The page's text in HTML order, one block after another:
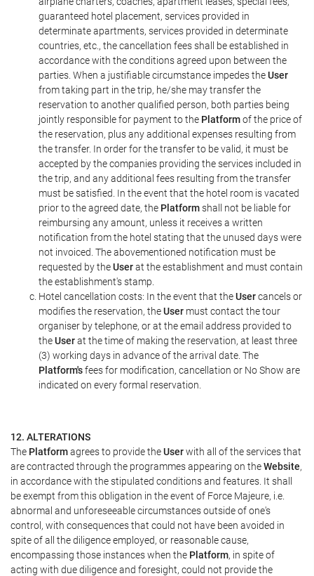
guaranteed hotel placement, services provided in
determinate apartments, services provided in determinate
countries, etc., the cancellation fees shall be established in
accordance with the conditions agreed upon between the
parties. When a justifiable circumstance impedes theUser
from taking part in the trip, he/she may transfer the
reservation to another qualified person, both parties being
jointly responsible for payment to the Platformof the price of
the reservation, plus any additional expenses resulting from
the transfer. In order for the transfer to be valid, it must be
accepted by the companies providing the services included in
the trip, and any additional fees resulting from the transfer
must be satisfied. In the event that the hotel room is vacated
prior to the agreed date, the Platformshall not be liable for
reimbursing any amount, unless it receives a written
notification from the hotel stating that the unused days were
not invoiced. The abovementioned notification must be
requested by theUserat the establishment and must contain
the establishment's stamp.
Hotel cancellation costs: In the event that theUsercancels or
modifies the reservation, theUser must contact the tour
organiser by telephone, or at the email address provided to
theUserat the time of making the reservation, at least three
(3) working days in advance of the arrival date. The
Platform'sfees for modification, cancellation or No Show are
indicated on every formal reservation.
12. ALTERATIONS
The Platformagrees to provide theUserwith all of the services that
are contracted through the programmes appearing on theWebsite,
in accordance with the stipulated conditions and features. It shall
be exempt from this obligation in the event of Force Majeure, i.e.
abnormal and unforeseeable circumstances outside of one's
control, with consequences that could not have been avoided in
spite of all the diligence employed, or reasonable cause,
encompassing those instances when the Platform, in spite of
acting with due diligence and foresight, could not provide the